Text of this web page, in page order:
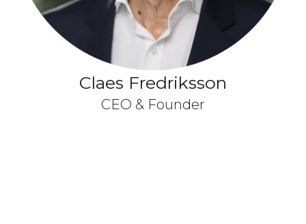
Claes Fredriksson
CEO & Founder